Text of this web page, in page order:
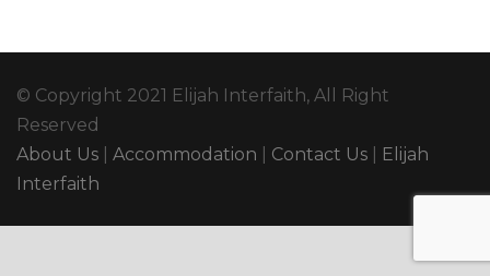
© Copyright 2021 Elijah Interfaith, All Right
Reserved
About Us
Accommodation Contact Us
Elijah
Interfaith